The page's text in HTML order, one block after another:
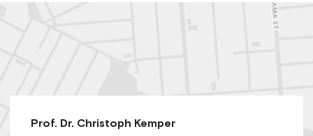
Prof. Dr. Christoph Kemper